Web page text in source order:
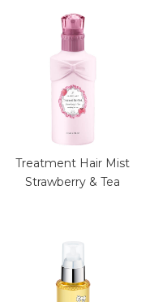
Treatment Hair Mist
Strawberry & Tea